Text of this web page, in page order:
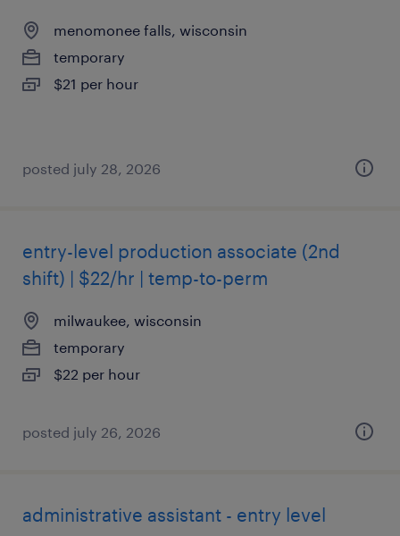
menomonee falls, wisconsin
temporary
$21 per hour
posted july 28, 2026
entry-level production associate (2nd
shift) | $22/hr | temp-to-perm
milwaukee, wisconsin
temporary
$22 per hour
posted july 26, 2026
administrative assistant - entry level